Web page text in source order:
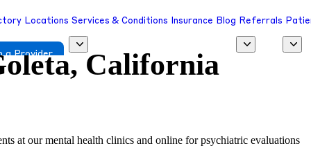
Locations Services & Conditions Insurance Blog Referrals
a Provider California
at our mental health clinics and online for psychiatric evaluations